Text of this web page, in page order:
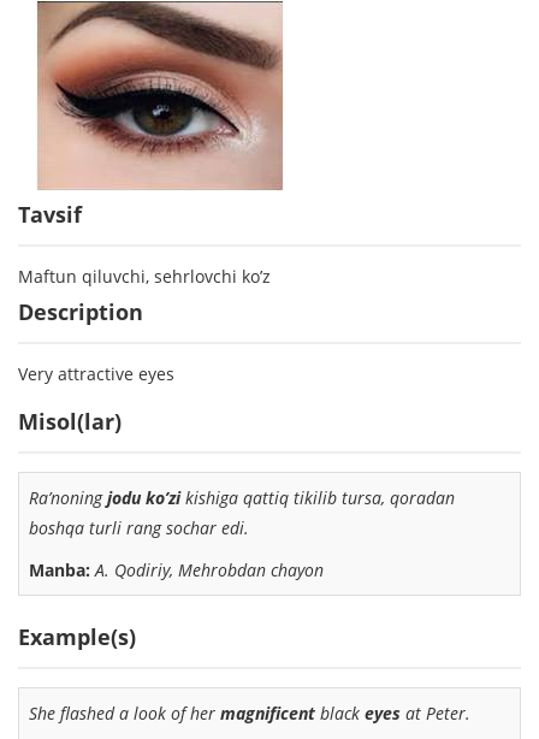
Tavsif
Maftun qiluvchi, sehrlovchi ko’z
Description
Very attractive eyes
Misol(lar)
Ra’noningjodu ko’zikishiga qattiq tikilib tursa, qoradan
boshqa turli rang sochar edi.
Manba:A. Qodiriy, Mehrobdan chayon
Example(s)
She flashed a look of her magnificent black eyes at Peter.